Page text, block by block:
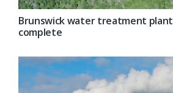
Brunswick water treatment
complete